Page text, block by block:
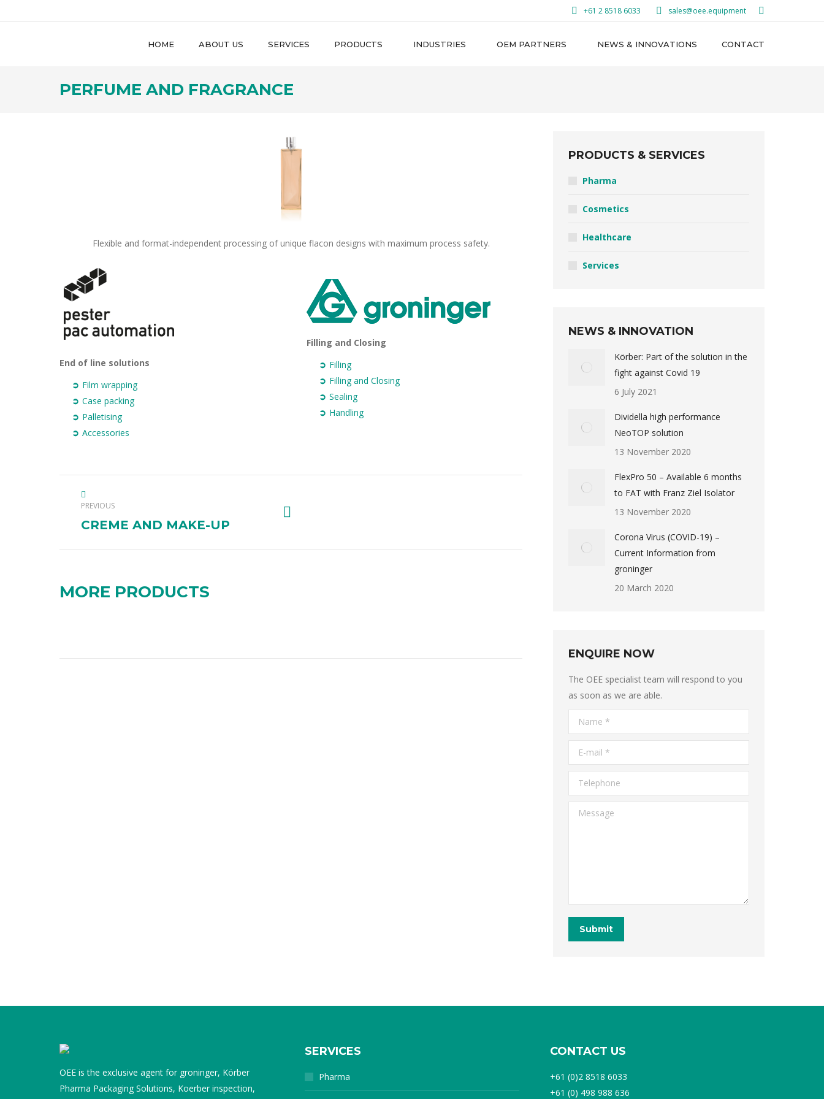
+61 2 8518 6033 sales@oee.equipment Search:
HOME ABOUT US SERVICES PRODUCTS INDUSTRIES OEM PARTNERS NEWS & INNOVATIONS CONTACT
PERFUME AND FRAGRANCE
Flexible and format-independent processing of unique flacon designs with maximum process safety.
End of line solutions
Film wrapping
Case packing
Palletising
Accessories
Filling and Closing
Filling
Filling and Closing
Sealing
Handling
PROJECT
NAVIGATION
PREVIOUS
Previous
CREME AND MAKE-UP
MORE PRODUCTS
PRODUCTS & SERVICES
Pharma
Cosmetics
Healthcare
Services
NEWS & INNOVATION
Körber: Part of the solution in the
fight against Covid 19
6 July 2021
Dividella high performance
NeoTOP solution
13 November 2020
FlexPro 50 – Available 6 months
to FAT with Franz Ziel Isolator
13 November 2020
Corona Virus (COVID-19) –
Current Information from
groninger
20 March 2020
ENQUIRE NOW
The OEE specialist team will respond to you
as soon as we are able.
Name *
E-mail *
Telephone
Message
Submit
OEE is the exclusive agent for groninger, Körber
Pharma Packaging Solutions, Koerber inspection,
SERVICES
Pharma
CONTACT US
+61 (0)2 8518 6033
+61 (0) 498 988 636